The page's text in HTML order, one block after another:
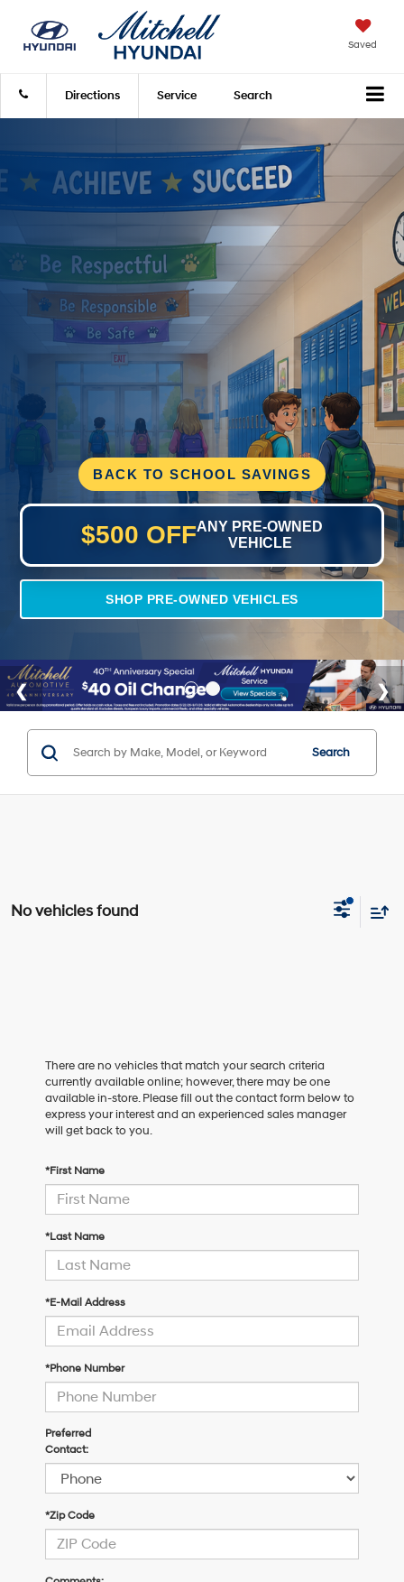
Saved
Directions Service Search
BACK TO SCHOOL SAVINGS
$500 OFFANY PRE-OWNED
VEHICLE
SHOP PRE-OWNED VEHICLES
Search
No vehicles found
There are no vehicles that match your search criteria
currently available online; however, there may be one
available in-store. Please fill out the contact form below to
express your interest and an experienced sales manager
will get back to you.
*First Name
*Last Name
*E-Mail Address
*Phone Number
Preferred
Contact:
*Zip Code